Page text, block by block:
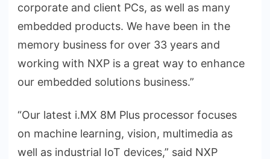
corporate and client PCs, as well as many
embedded products. We have been in the
memory business for over 33 years and
working with NXP is a great way to enhance
our embedded solutions business.”
“Our latest i.MX 8M Plus processor focuses
on machine learning, vision, multimedia as
well as industrial IoT devices,” said NXP